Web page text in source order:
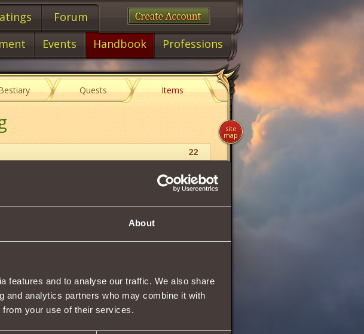
About
features and to analyse our traffic. We also share
and analytics partners who may combine it with
from your use of their services.
Forum
Events Handbook Professions
Quests Items
22
28
theScarlet Squareor theSquare of the
site
map